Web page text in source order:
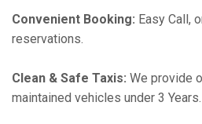
Convenient Booking: Easy Call,
reservations.
Clean & Safe Taxis: We provide
maintained vehicles under 3 Years.